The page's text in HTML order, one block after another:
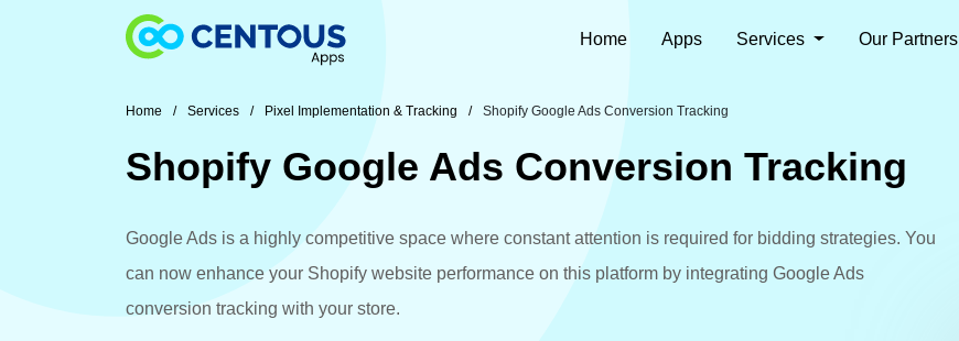
Skip to main content
Home
Apps Services Our Partners
Home Services Pixel Implementation & Tracking Shopify Google Ads Conversion Tracking
Shopify Google Ads Conversion Tracking
Google Ads is a highly competitive space where constant attention is required for bidding strategies. You
can now enhance your Shopify website performance on this platform by integrating Google Ads
conversion tracking with your store.